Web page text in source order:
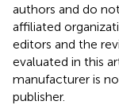
authors and do
affiliated
editors and the
evaluated in this
manufacturer is
publisher.